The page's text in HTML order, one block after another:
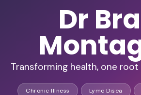
Dr
Transforming health, one
Chronic Illness Lyme Disea